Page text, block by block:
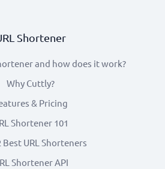
Shortener
and how does it work?
Why Cuttly?
& Pricing
Shortener 101
Best URL Shorteners
Shortener API